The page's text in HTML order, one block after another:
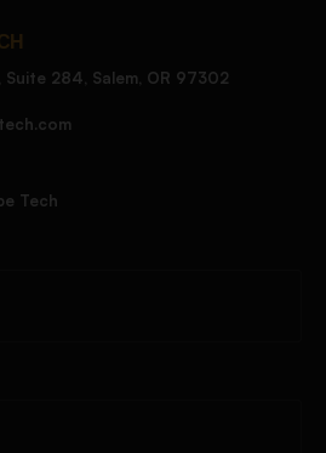
284, Salem, OR 97302
Tech